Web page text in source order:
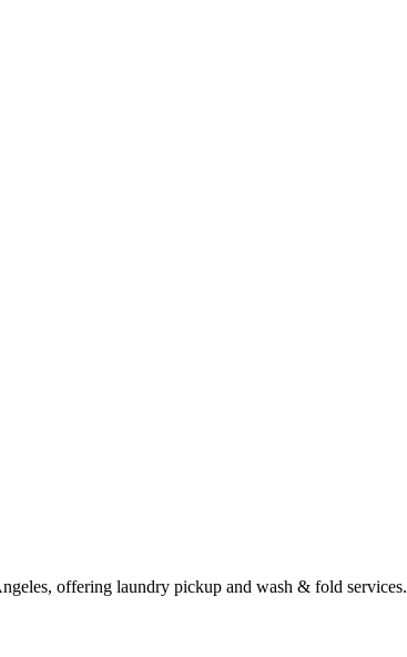
offering laundry pickup and wash & fold services.